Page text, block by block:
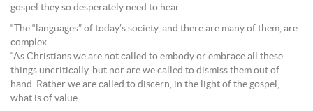
gospel they so desperately need to hear.
“The “languages” of today’s society, and there are many of them, are
complex.
“As Christians we are not called to embody or embrace all these
things uncritically, but nor are we called to dismiss them out of
hand. Rather we are called to discern, in the light of the gospel,
what is of value.